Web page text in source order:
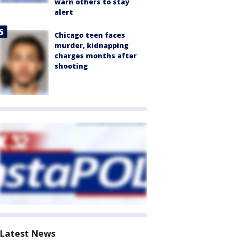
alert
Chicago teen faces
murder, kidnapping
charges months after
shooting
Latest News